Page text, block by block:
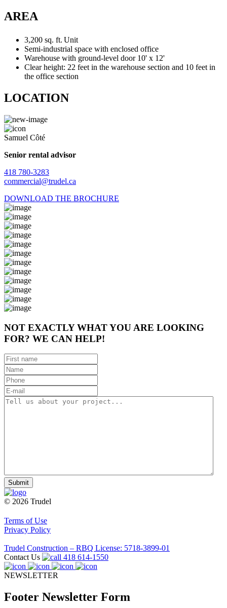
AREA
3,200 sq. ft. Unit
Semi-industrial space with enclosed office
Warehouse with ground-level door 10' x 12'
Clear height: 22 feet in the warehouse section and 10 feet in
the office section
LOCATION
Samuel Côté
Senior rental advisor
418 780-3283
commercial@trudel.ca
DOWNLOAD THE BROCHURE
NOT EXACTLY WHAT YOU ARE LOOKING
FOR? WE CAN HELP!
First
name(Required)
Name(Required)
Phone(Required)
E-
mail(Required)
Tell
© 2026 Trudel
Terms of Use
Privacy Policy
Trudel Construction – RBQ License: 5718-3899-01
Contact Us
418 614-1550
NEWSLETTER
Footer Newsletter Form